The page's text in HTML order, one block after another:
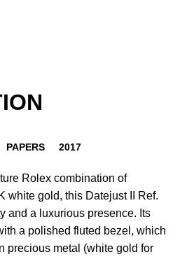
PAPERS 2017
Rolex combination of
white gold, this Datejust II Ref.
and a luxurious presence. Its
a polished fluted bezel, which
precious metal (white gold for